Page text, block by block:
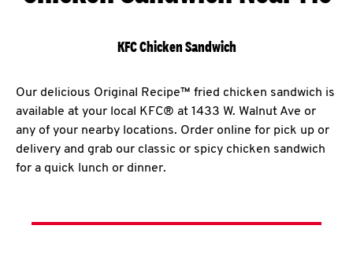
KFC Chicken Sandwich
Our delicious Original Recipe™ fried chicken sandwich is
available at your local KFC® at 1433 W. Walnut Ave or
any of your nearby locations. Order online for pick up or
delivery and grab our classic or spicy chicken sandwich
for a quick lunch or dinner.